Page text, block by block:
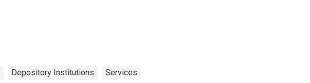
Depository Institutions Services